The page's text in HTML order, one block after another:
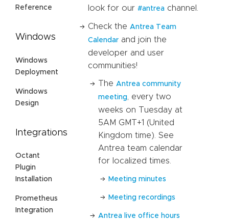
Reference
Windows
Windows
Deployment
Windows
Design
Integrations
Octant
Plugin
Installation
Prometheus
Integration
look for our #antrea channel.
Check the Antrea Team
Calendar and join the
developer and user
communities!
The Antrea community
meeting , every two
weeks on Tuesday at
5AM GMT+1 (United
Kingdom time). See
Antrea team calendar
for localized times.
Meeting minutes
Meeting recordings
Antrea live office hours